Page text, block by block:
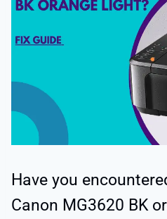
Have you
Canon MG3620 BK